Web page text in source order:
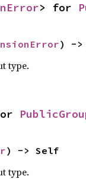
> for
) ->
type.
) -> Self
type.